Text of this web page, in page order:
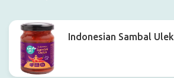
Indonesian Sambal Ulek